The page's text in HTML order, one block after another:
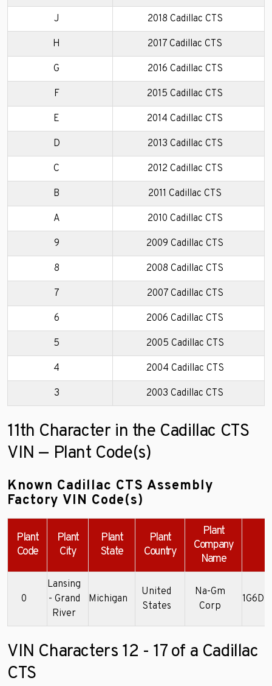
J 2018 Cadillac CTS
H 2017 Cadillac CTS
G 2016 Cadillac CTS
F 2015 Cadillac CTS
E 2014 Cadillac CTS
D 2013 Cadillac CTS
C 2012 Cadillac CTS
B 2011 Cadillac CTS
A 2010 Cadillac CTS
9 2009 Cadillac CTS
8 2008 Cadillac CTS
7 2007 Cadillac CTS
6 2006 Cadillac CTS
5 2005 Cadillac CTS
4 2004 Cadillac CTS
3 2003 Cadillac CTS
11th Character in the Cadillac CTS
VIN — Plant Code(s)
Known Cadillac CTS Assembly
Factory VIN Code(s)
Plant
Code
Plant
City
Plant
State
Plant
Country
Plant
Company
Name
0
Lansing
- Grand
River
Michigan
United
States
Na-Gm
Corp
VIN Characters 12 - 17 of a Cadillac
CTS